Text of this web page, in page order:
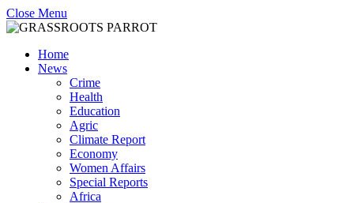
Close Menu
Home
News
Crime
Health
Education
Agric
Climate Report
Economy
Women Affairs
Special Reports
Africa